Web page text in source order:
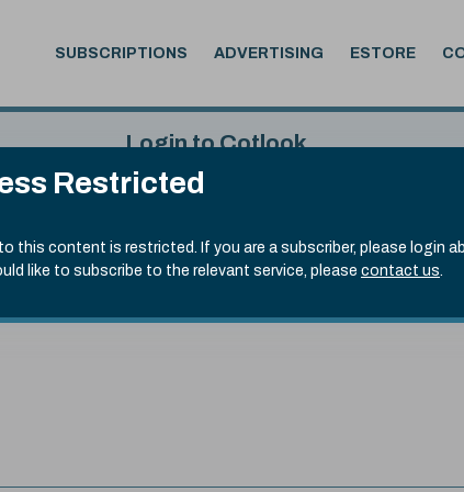
Restricted
this content is restricted. If you are a subscriber, please login
like to subscribe to the relevant service, please contact us.
SUBSCRIPTIONS ADVERTISING ESTORE
Aug, 2026
Login to Cotlook
Username
Remember Password